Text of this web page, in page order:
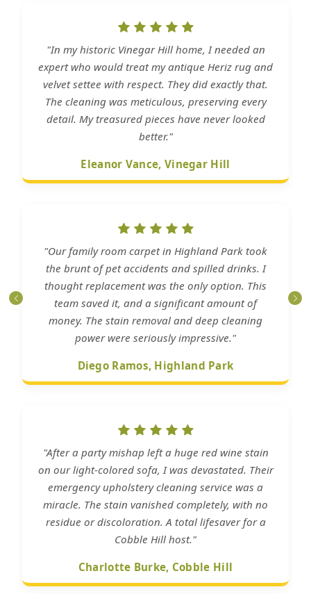
"In my historic Vinegar Hill home, I needed an
expert who would treat my antique Heriz rug and
velvet settee with respect. They did exactly that.
The cleaning was meticulous, preserving every
detail. My treasured pieces have never looked
better."
Eleanor Vance, Vinegar Hill
"Our family room carpet in Highland Park took
the brunt of pet accidents and spilled drinks. I
thought replacement was the only option. This
team saved it, and a significant amount of
money. The stain removal and deep cleaning
power were seriously impressive."
Diego Ramos, Highland Park
"After a party mishap left a huge red wine stain
on our light-colored sofa, I was devastated. Their
emergency upholstery cleaning service was a
miracle. The stain vanished completely, with no
residue or discoloration. A total lifesaver for a
Cobble Hill host."
Charlotte Burke, Cobble Hill